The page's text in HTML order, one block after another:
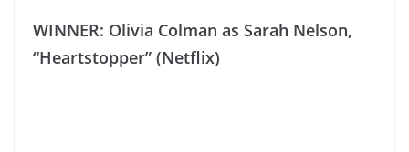
WINNER: Olivia Colman as Sarah Nelson,
“Heartstopper” (Netflix)